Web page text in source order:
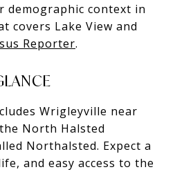
demographic context in
covers Lake View and
Reporter.
Wrigleyville near
North Halsted
Northalsted. Expect a
and easy access to the